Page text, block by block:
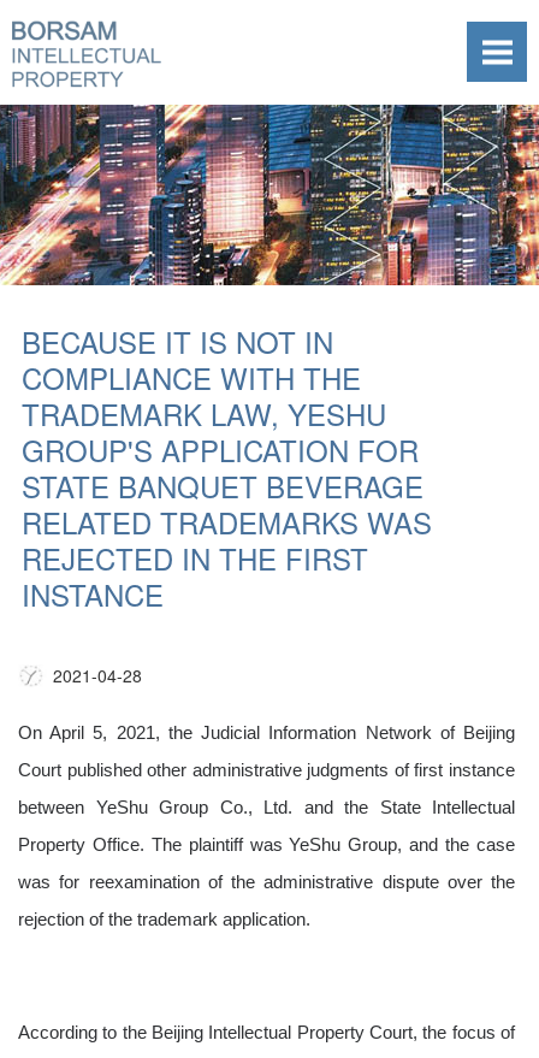
BECAUSE IT IS NOT IN
COMPLIANCE WITH THE
TRADEMARK LAW, YESHU
GROUP'S APPLICATION FOR
STATE BANQUET BEVERAGE
RELATED TRADEMARKS WAS
REJECTED IN THE FIRST
INSTANCE
2021-04-28
On April 5, 2021, the Judicial Information Network of Beijing
Court published other administrative judgments of first instance
between YeShu Group Co., Ltd. and the State Intellectual
Property Office. The plaintiff was YeShu Group, and the case
was for reexamination of the administrative dispute over the
rejection of the trademark application.
According to the Beijing Intellectual Property Court, the focus of